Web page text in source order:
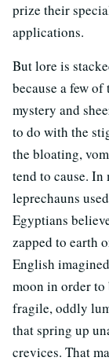
prize their
applications.
But lore is
because a few
mystery and
to do with the
the bloating,
tend to cause.
leprechauns
Egyptians
zapped to earth
English
moon in order to
fragile, oddly
that spring up
crevices. That